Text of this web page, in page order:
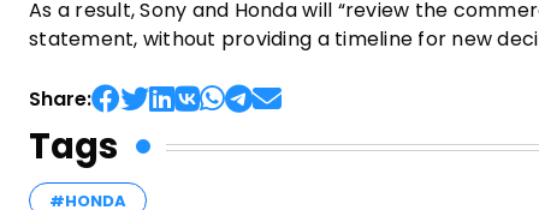
As a result, Sony and Honda will “review the
statement, without providing a timeline for new
Share:
Tags
#HONDA